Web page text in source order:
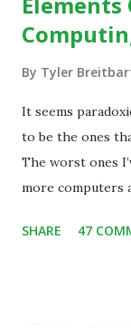
By Tyler
It seems
to be the ones
The worst ones
more computers
evidence
SHARE 47